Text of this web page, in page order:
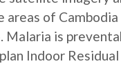
areas of
Malaria is
Indoor